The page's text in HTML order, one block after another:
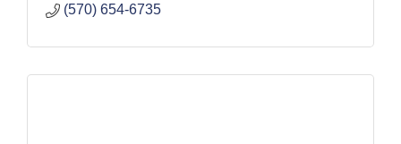
(570) 654-6735